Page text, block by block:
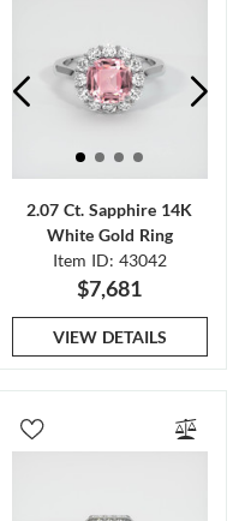
2.07 Ct. Sapphire 14K
White Gold Ring
Item ID: 43042
$7,681
VIEW DETAILS